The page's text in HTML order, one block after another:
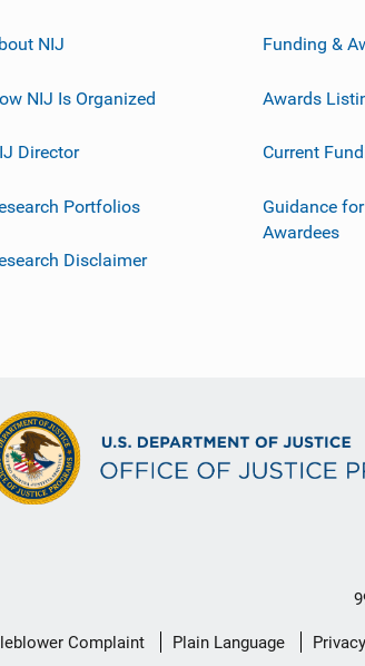
NIJ
NIJ Is Organized
Director
Portfolios
Disclaimer
Funding &
Awards
Current
Guidance
Awardees
Complaint Plain Language